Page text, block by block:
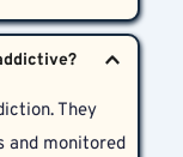
They
and monitored